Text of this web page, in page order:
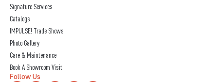
Signature Services
Catalogs
IMPULSE! Trade Shows
Photo Gallery
Care & Maintenance
Book A Showroom Visit
Follow Us